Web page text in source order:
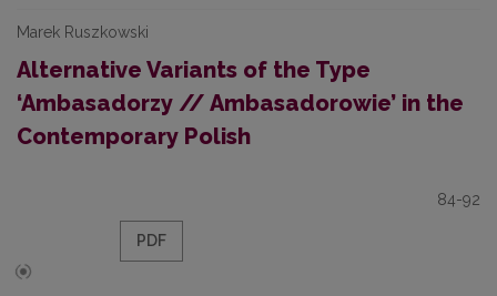
Marek Ruszkowski
Alternative Variants of the Type
‘Ambasadorzy // Ambasadorowie’ in the
Contemporary Polish
84-92
PDF